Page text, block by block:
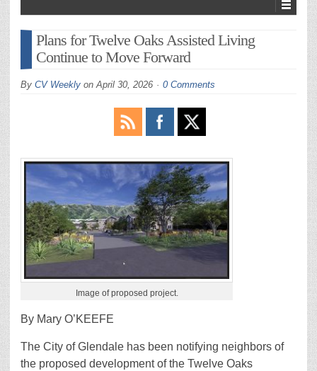
Plans for Twelve Oaks Assisted Living
Continue to Move Forward
By CV Weekly onApril 30, 2026 0 Comments
Image of proposed project.
By Mary O’KEEFE
The City of Glendale has been notifying neighbors of
the proposed development of the Twelve Oaks